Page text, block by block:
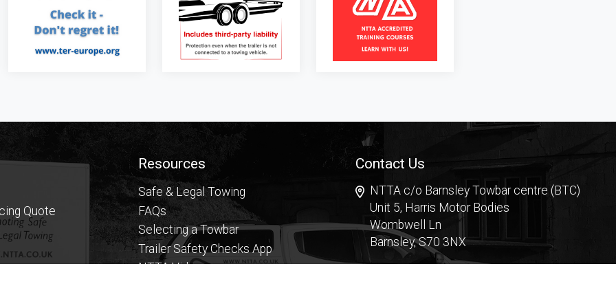
Quote
Resources
Safe & Legal Towing
FAQs
Selecting a Towbar
Trailer Safety Checks App
NTTA Videos
Contact Us
NTTA c/o Barnsley Towbar centre (BTC)
Unit 5, Harris Motor Bodies
Wombwell Ln
Barnsley, S70 3NX